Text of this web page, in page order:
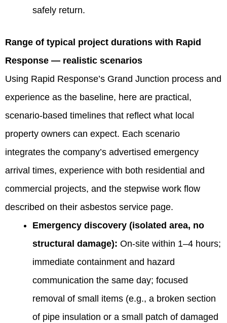
safely return.
Range of typical project durations with Rapid
Response — realistic scenarios
Using Rapid Response’s Grand Junction process and
experience as the baseline, here are practical,
scenario-based timelines that reflect what local
property owners can expect. Each scenario
integrates the company’s advertised emergency
arrival times, experience with both residential and
commercial projects, and the stepwise work flow
described on their asbestos service page.
Emergency discovery (isolated area, no
structural damage): On-site within 1–4 hours;
immediate containment and hazard
communication the same day; focused
removal of small items (e.g., a broken section
of pipe insulation or a small patch of damaged